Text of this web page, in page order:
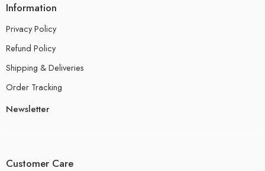
Information
Privacy Policy
Refund Policy
Shipping & Deliveries
Order Tracking
Newsletter
Customer Care